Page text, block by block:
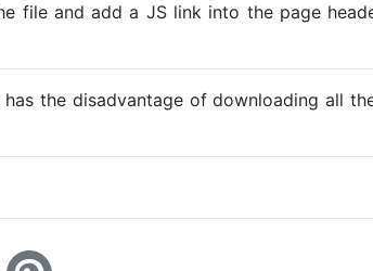
file and add a JS link into the page
the disadvantage of downloading all